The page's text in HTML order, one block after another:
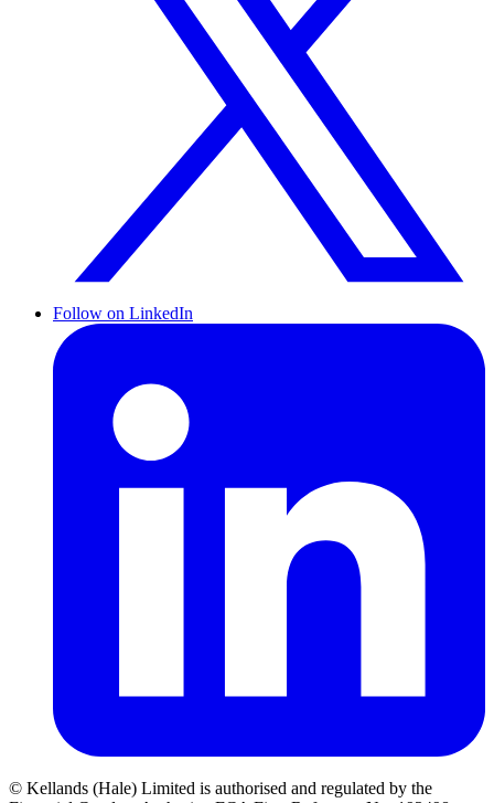
Follow on LinkedIn
© Kellands (Hale) Limited is authorised and regulated by the